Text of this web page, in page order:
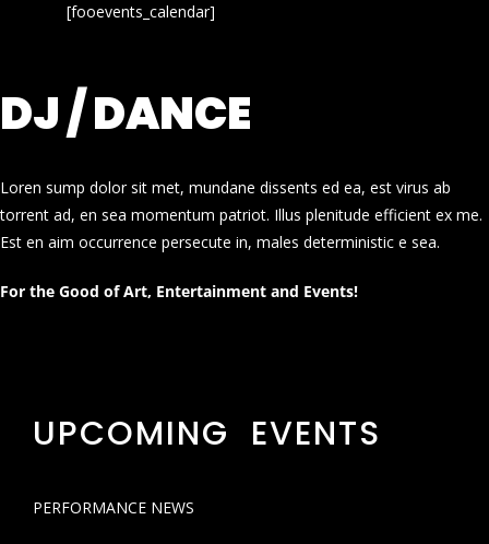
[fooevents_calendar]
DJ / DANCE
Loren sump dolor sit met, mundane dissents ed ea, est virus ab
torrent ad, en sea momentum patriot. Illus plenitude efficient ex me.
Est en aim occurrence persecute in, males deterministic e sea.
For the Good of Art, Entertainment and Events!
UPCOMING EVENTS
PERFORMANCE NEWS